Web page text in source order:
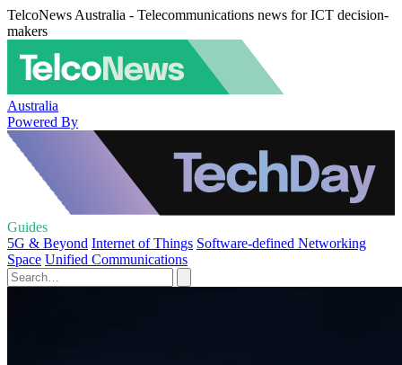
TelcoNews Australia - Telecommunications news for ICT decision-
makers
Australia
Powered By
Guides
5G & Beyond Internet of Things Software-defined Networking
Space Unified Communications